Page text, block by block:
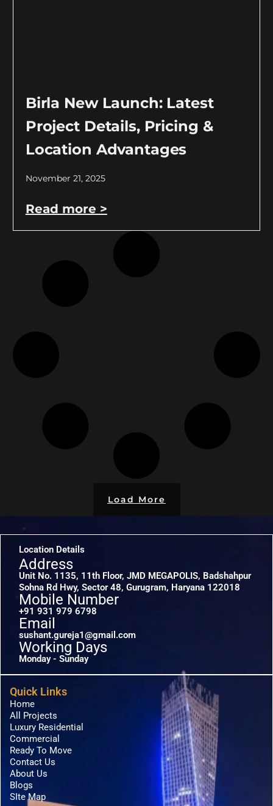
Birla New Launch: Latest
Project Details, Pricing &
Location Advantages
November 21, 2025
Read more >
Load More
Location Details
Address
Unit No. 1135, 11th Floor, JMD MEGAPOLIS, Badshahpur
Sohna Rd Hwy, Sector 48, Gurugram, Haryana 122018
Mobile Number
+91 931 979 6798
Email
sushant.gureja1@gmail.com
Working Days
Monday - Sunday
Quick Links
Home
All Projects
Luxury Residential
Commercial
Ready To Move
Contact Us
About Us
Blogs
SIte Map